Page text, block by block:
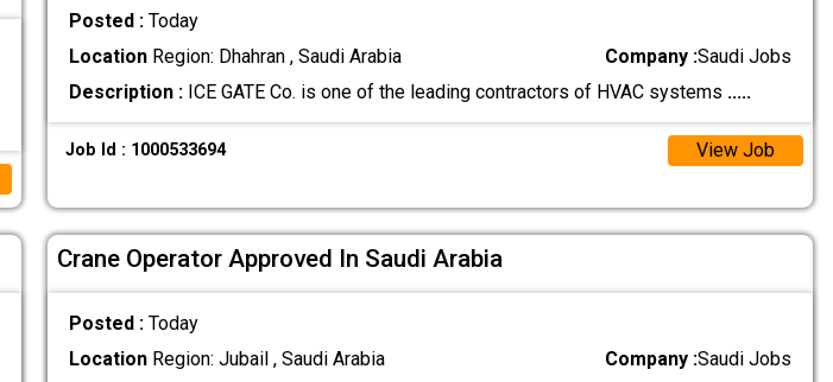
Posted : Today
LocationRegion: Dhahran , Saudi Arabia Company :Saudi Jobs
Description :ICE GATE Co. is one of the leading contractors of HVAC systems .....
Job Id : 1000533694 View Job
Crane Operator Approved In Saudi Arabia
Posted : Today
LocationRegion: Jubail , Saudi Arabia Company :Saudi Jobs